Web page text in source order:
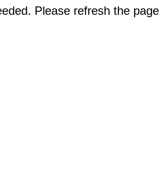
Please refresh the